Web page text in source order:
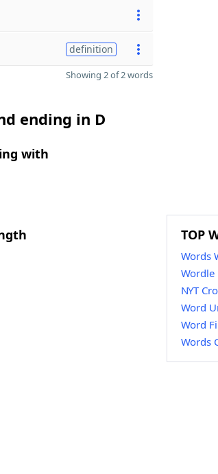
definition
Showing 2 of 2 words
ending in D
with
TOP
Words
Wordle
NYT
Word
Word
Words